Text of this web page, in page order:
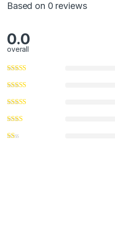
Based on 0 reviews
0.0
overall